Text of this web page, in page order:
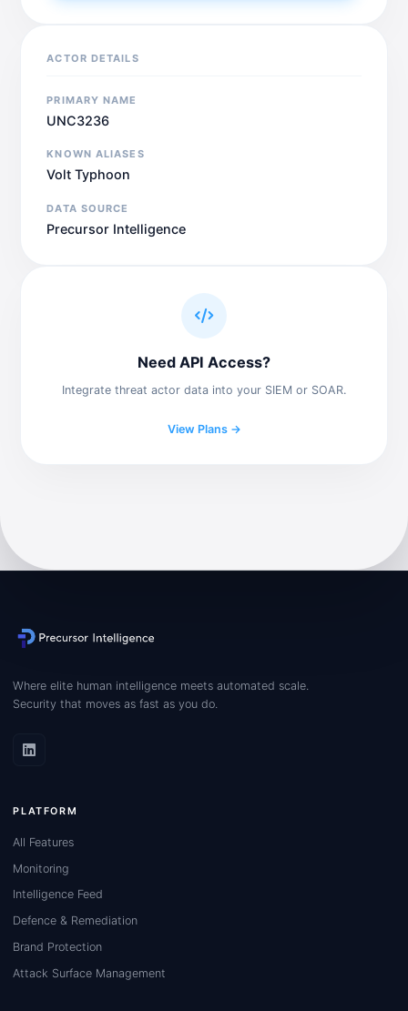
ACTOR DETAILS
PRIMARY NAME
UNC3236
KNOWN ALIASES
Volt Typhoon
DATA SOURCE
Precursor Intelligence
Need API Access?
Integrate threat actor data into your SIEM or SOAR.
View Plans →
Where elite human intelligence meets automated scale.
Security that moves as fast as you do.
PLATFORM
All Features
Monitoring
Intelligence Feed
Defence & Remediation
Brand Protection
Attack Surface Management